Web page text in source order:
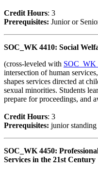
Credit Hours: 3
Prerequisites: Junior or
SOC_WK 4410: Social
(cross-leveled with SOC_WK
intersection of human
shapes services directed at
sexual minorities. Students
prepare for proceedings, and
Credit Hours: 3
Prerequisites: junior standing
SOC_WK 4450:
Services in the 21st Century